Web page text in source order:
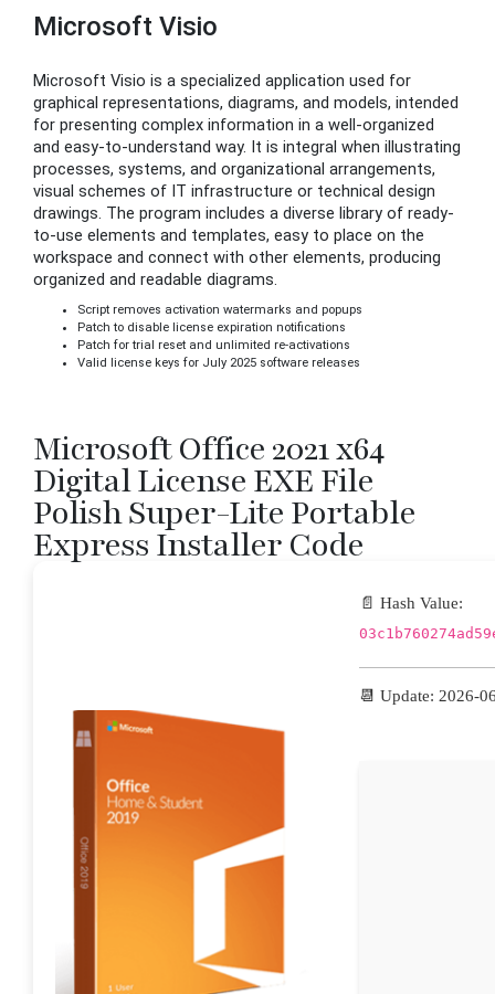
Microsoft Visio
Microsoft Visio is a specialized application used for
graphical representations, diagrams, and models, intended
for presenting complex information in a well-organized
and easy-to-understand way. It is integral when illustrating
processes, systems, and organizational arrangements,
visual schemes of IT infrastructure or technical design
drawings. The program includes a diverse library of ready-
to-use elements and templates, easy to place on the
workspace and connect with other elements, producing
organized and readable diagrams.
Script removes activation watermarks and popups
Patch to disable license expiration notifications
Patch for trial reset and unlimited re-activations
Valid license keys for July 2025 software releases
Microsoft Office 2021 x64
Digital License EXE File
Polish Super-Lite Portable
Express Installer Code
📄 Hash Value:
📆 Update: 2026-